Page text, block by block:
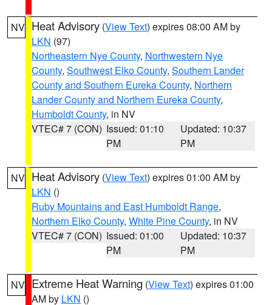
NV Heat Advisory (View Text) expires 08:00 AM by
LKN (97)
Northeastern Nye County, Northwestern Nye
County, Southwest Elko County, Southern Lander
County and Southern Eureka County, Northern
Lander County and Northern Eureka County,
Humboldt County, in NV
VTEC# 7 (CON) Issued: 01:10
PM
Updated: 10:37
PM
NV Heat Advisory (View Text) expires 01:00 AM by
LKN ()
Ruby Mountains and East Humboldt Range,
Northern Elko County, White Pine County, in NV
VTEC# 7 (CON) Issued: 01:00
PM
Updated: 10:37
PM
NV Extreme Heat Warning (View Text) expires 01:00
AM by LKN ()